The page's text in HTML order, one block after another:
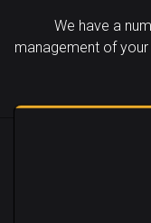
We have a
management of